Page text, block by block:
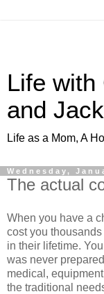
Life with
and
Life as a Mom, A
Wednesday,
The actual
When you have a
cost you
in their lifetime.
was never
medical,
the traditional